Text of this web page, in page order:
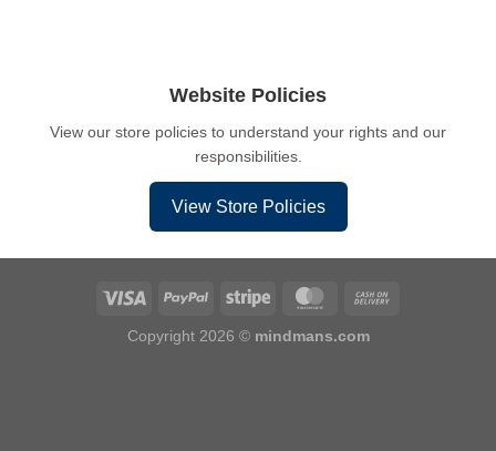
Website Policies
View our store policies to understand your rights and our
responsibilities.
View Store Policies
Copyright 2026 © mindmans.com